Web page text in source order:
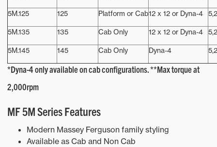
5M.125 125 Platform or Cab12 x 12 or Dyna-4
5M.135 135 Cab Only 12 x 12 or Dyna-4
5M.145 145 Cab Only Dyna-4
*Dyna-4 only available on cab configurations. **Max torque at
2,000rpm
MF 5M Series Features
Modern Massey Ferguson family styling
Available as Cab and Non Cab